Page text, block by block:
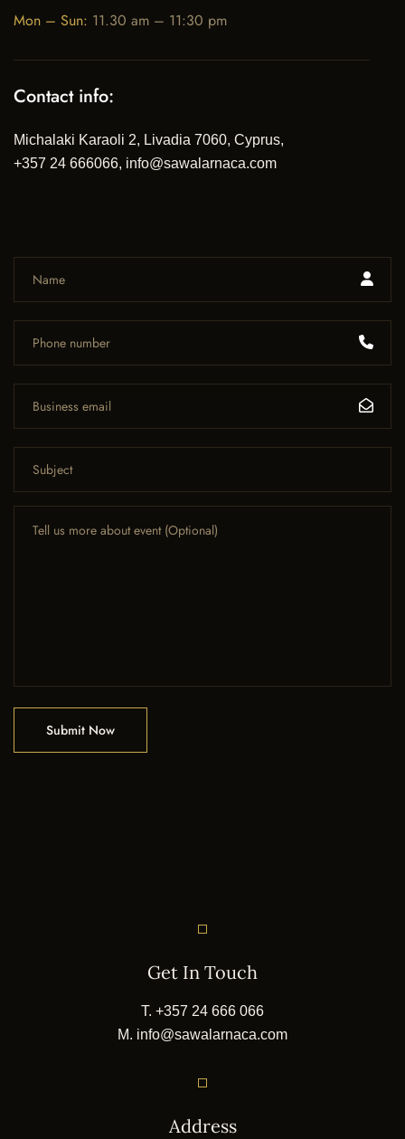
Mon – Sun: 11.30 am – 11:30 pm
Contact info:
Michalaki Karaoli 2, Livadia 7060, Cyprus,
+357 24 666066, info@sawalarnaca.com
Get In Touch
T. +357 24 666 066
M. info@sawalarnaca.com
Address